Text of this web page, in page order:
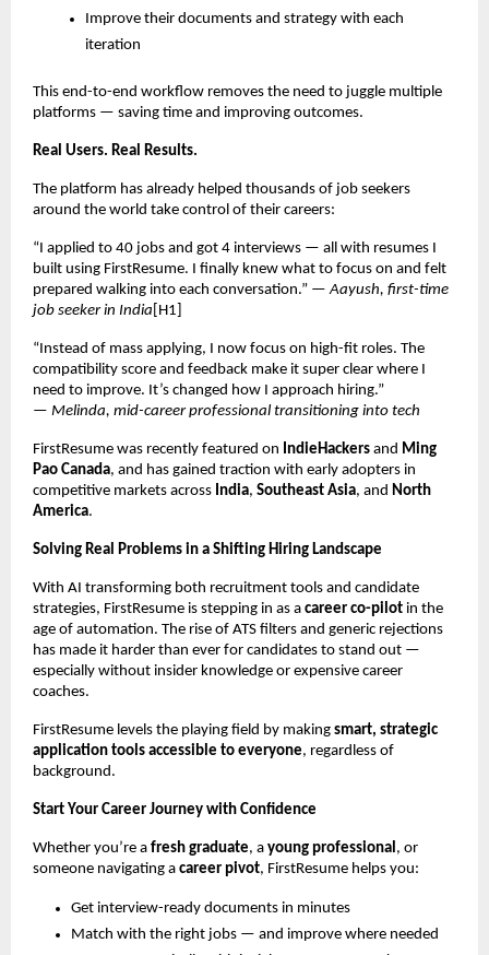
Improve their documents and strategy with each
iteration
This end-to-end workflow removes the need to juggle multiple
platforms — saving time and improving outcomes.
Real Users. Real Results.
The platform has already helped thousands of job seekers
around the world take control of their careers:
“I applied to 40 jobs and got 4 interviews — all with resumes I
built using FirstResume. I finally knew what to focus on and felt
prepared walking into each conversation.” —Aayush, first-time
job seeker in India [H1]
“Instead of mass applying, I now focus on high-fit roles. The
compatibility score and feedback make it super clear where I
need to improve. It’s changed how I approach hiring.”
— Melinda, mid-career professional transitioning into tech
FirstResume was recently featured on IndieHackers and Ming
Pao Canada, and has gained traction with early adopters in
competitive markets across India, Southeast Asia, and North
America.
Solving Real Problems in a Shifting Hiring Landscape
With AI transforming both recruitment tools and candidate
strategies, FirstResume is stepping in as a career co-pilot in the
age of automation. The rise of ATS filters and generic rejections
has made it harder than ever for candidates to stand out —
especially without insider knowledge or expensive career
coaches.
FirstResume levels the playing field by making smart, strategic
application tools accessible to everyone, regardless of
background.
Start Your Career Journey with Confidence
Whether you’re a fresh graduate, a young professional , or
someone navigating a career pivot, FirstResume helps you:
Get interview-ready documents in minutes
Match with the right jobs — and improve where needed